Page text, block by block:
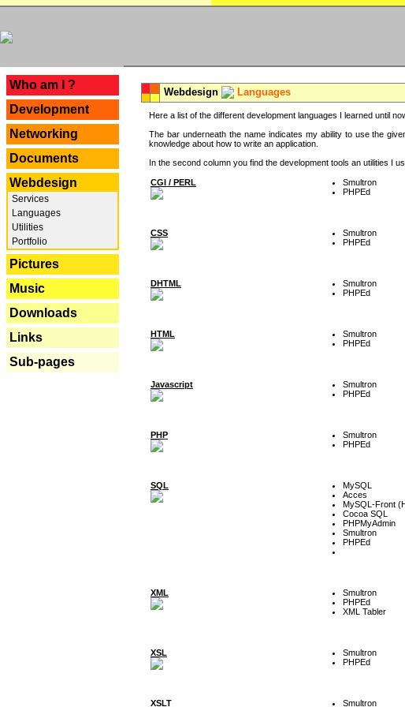
Who am I ?
Development
Networking
Documents
Webdesign
Services
Languages
Utilities
Portfolio
Pictures
Music
Downloads
Links
Sub-pages
Webdesign Languages
Here a list of the different development languages I learned until
The bar underneath the name indicates my ability to use the
knowledge about how to write an application.
In the second column you find the development tools an utilities I
CGI / PERL
Smultron
PHPEd
CSS
Smultron
PHPEd
DHTML
Smultron
PHPEd
HTML
Smultron
PHPEd
Javascript
Smultron
PHPEd
PHP
Smultron
PHPEd
SQL
MySQL
Acces
MySQL-Front
Cocoa SQL
PHPMyAdmin
Smultron
PHPEd
XML
Smultron
PHPEd
XML Tabler
XSL
Smultron
PHPEd
XSLT Smultron